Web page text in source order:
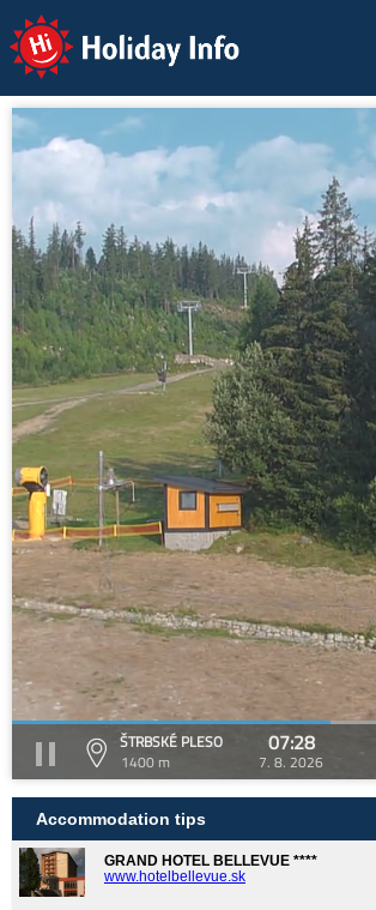
Holiday Info
ŠTRBSKÉ PLESO
1400 m
07:28
7. 8. 2026
Accommodation tips
GRAND HOTEL BELLEVUE ****
www.hotelbellevue.sk